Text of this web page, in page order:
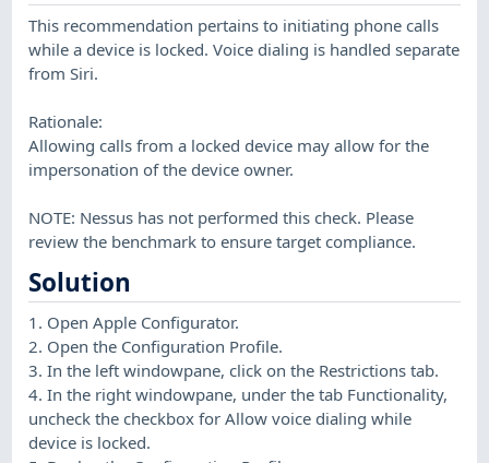
This recommendation pertains to initiating phone calls
while a device is locked. Voice dialing is handled separate
from Siri.
Rationale:
Allowing calls from a locked device may allow for the
impersonation of the device owner.
NOTE: Nessus has not performed this check. Please
review the benchmark to ensure target compliance.
Solution
1. Open Apple Configurator.
2. Open the Configuration Profile.
3. In the left windowpane, click on the Restrictions tab.
4. In the right windowpane, under the tab Functionality,
uncheck the checkbox for Allow voice dialing while
device is locked.